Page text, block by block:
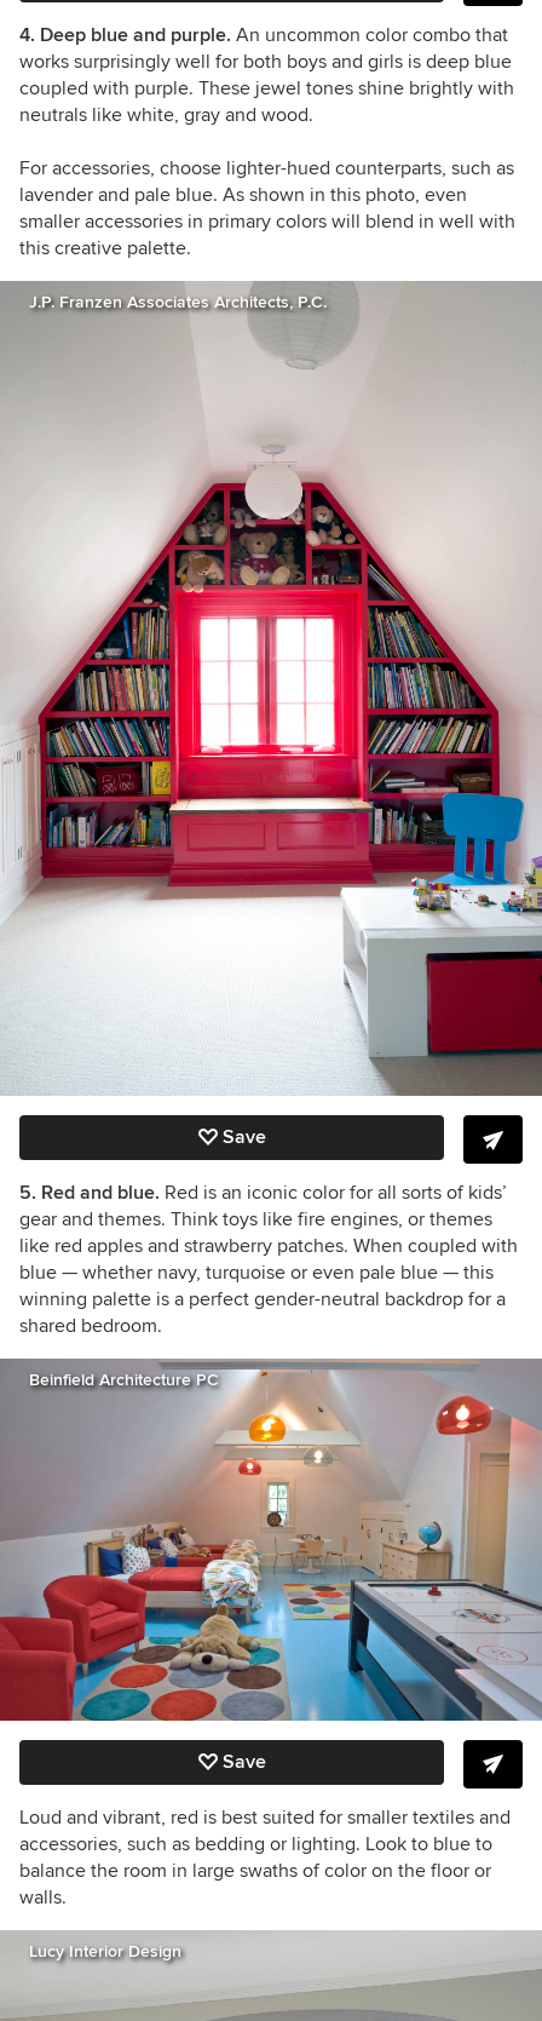
4. Deep blue and purple. An uncommon color combo that
works surprisingly well for both boys and girls is deep blue
coupled with purple. These jewel tones shine brightly with
neutrals like white, gray and wood.
For accessories, choose lighter-hued counterparts, such as
lavender and pale blue. As shown in this photo, even
smaller accessories in primary colors will blend in well with
this creative palette.
J.P. Franzen Associates Architects, P.C.
Save
5. Red and blue. Red is an iconic color for all sorts of kids’
gear and themes. Think toys like fire engines, or themes
like red apples and strawberry patches. When coupled with
blue — whether navy, turquoise or even pale blue — this
winning palette is a perfect gender-neutral backdrop for a
shared bedroom.
Beinfield Architecture PC
Save
Loud and vibrant, red is best suited for smaller textiles and
accessories, such as bedding or lighting. Look to blue to
balance the room in large swaths of color on the floor or
walls.
Lucy Interior Design